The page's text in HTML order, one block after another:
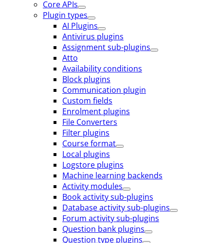
Core APIs
Plugin types
AI Plugins
Antivirus plugins
Assignment sub-plugins
Atto
Availability conditions
Block plugins
Communication plugin
Custom fields
Enrolment plugins
File Converters
Filter plugins
Course format
Local plugins
Logstore plugins
Machine learning backends
Activity modules
Book activity sub-plugins
Database activity sub-plugins
Forum activity sub-plugins
Question bank plugins
Question type plugins